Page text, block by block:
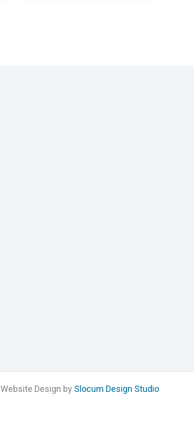
Website Design by Slocum Design Studio